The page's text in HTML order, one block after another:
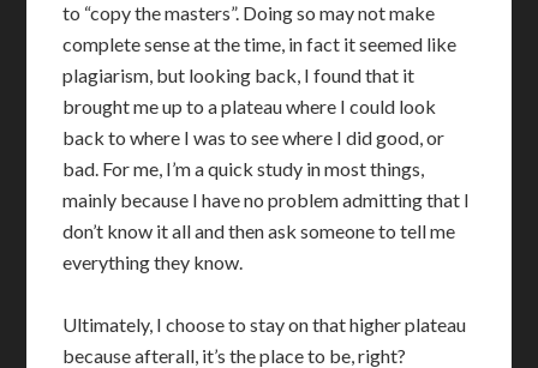
to “copy the masters”. Doing so may not make
complete sense at the time, in fact it seemed like
plagiarism, but looking back, I found that it
brought me up to a plateau where I could look
back to where I was to see where I did good, or
bad. For me, I’m a quick study in most things,
mainly because I have no problem admitting that I
don’t know it all and then ask someone to tell me
everything they know.
Ultimately, I choose to stay on that higher plateau
because afterall, it’s the place to be, right?